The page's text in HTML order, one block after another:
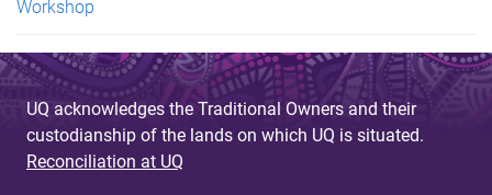
Workshop
UQ acknowledges the Traditional Owners and their
custodianship of the lands on which UQ is situated.
Reconciliation at UQ